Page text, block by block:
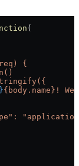
(
{
}{body.name}!